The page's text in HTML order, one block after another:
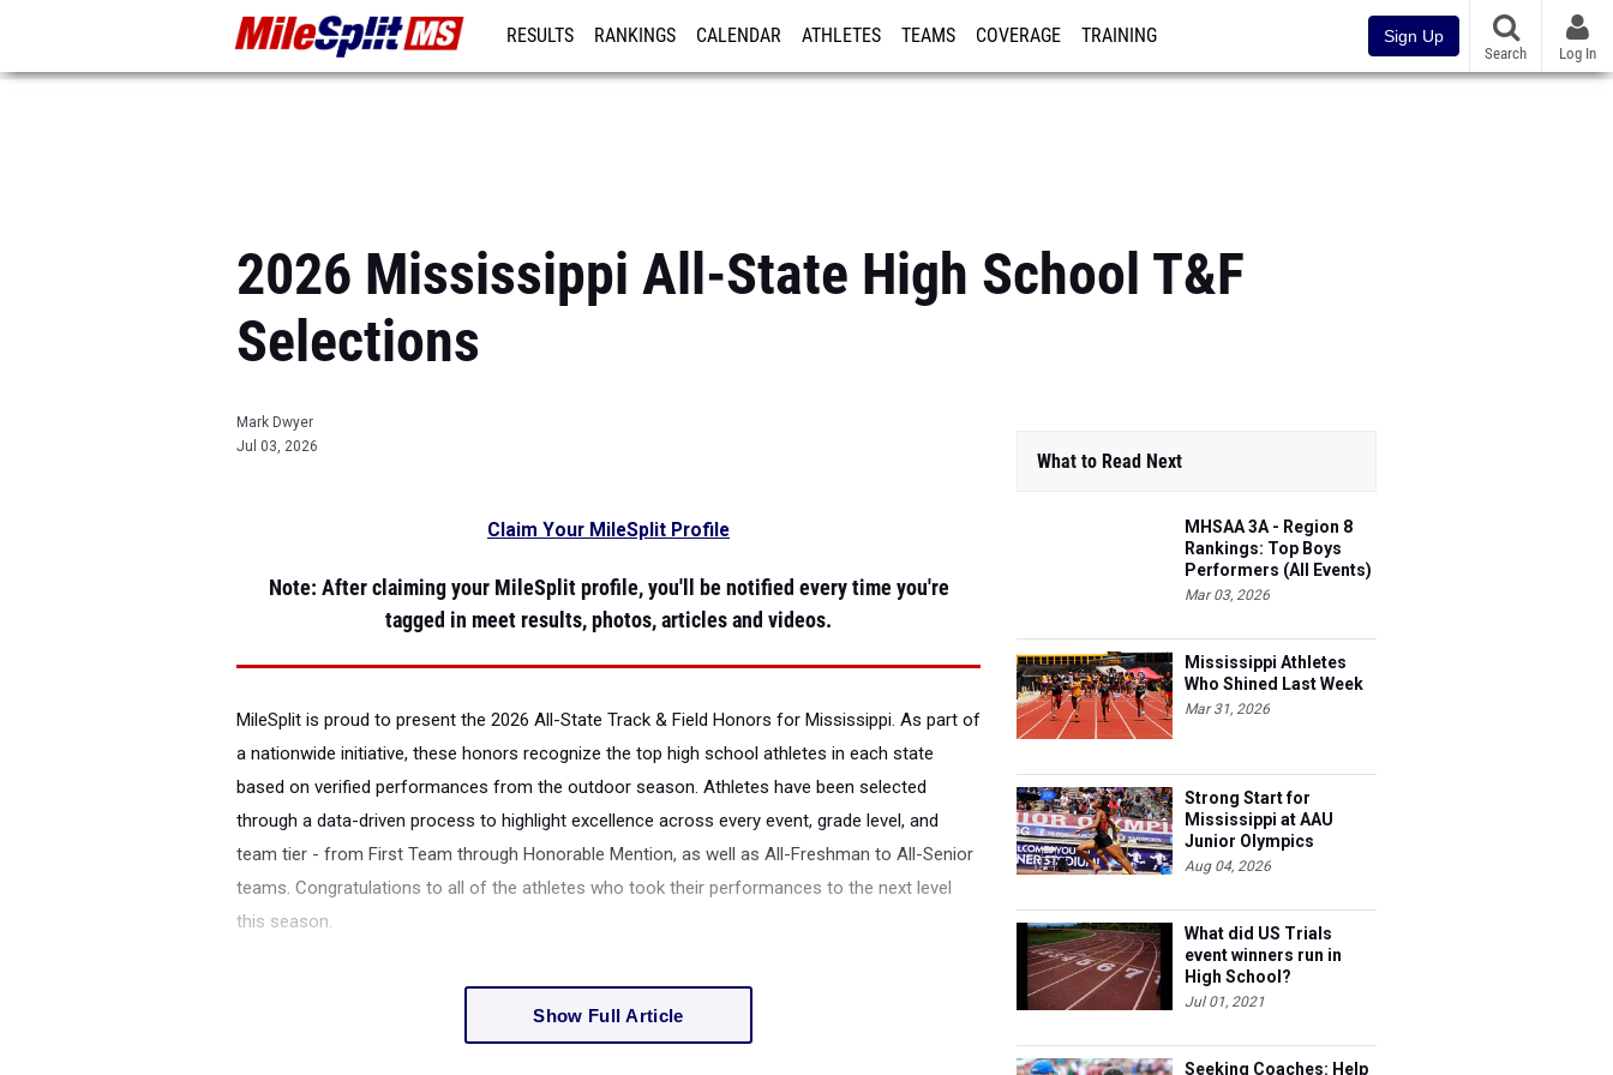
RESULTS RANKINGS CALENDAR ATHLETES TEAMS COVERAGE TRAINING Sign Up
Search Log In
2026 Mississippi All-State High School T&F
Selections
Mark Dwyer
Jul 03, 2026
Claim Your MileSplit Profile
Note: After claiming your MileSplit profile, you'll be notified every time you're
tagged in meet results, photos, articles and videos.
MileSplit is proud to present the 2026 All-State Track & Field Honors for Mississippi. As part of
a nationwide initiative, these honors recognize the top high school athletes in each state
based on verified performances from the outdoor season. Athletes have been selected
through a data-driven process to highlight excellence across every event, grade level, and
team tier - from First Team through Honorable Mention, as well as All-Freshman to All-Senior
teams. Congratulations to all of the athletes who took their performances to the next level
this season.
Show Full Article
What to Read Next
MHSAA 3A - Region 8
Rankings: Top Boys
Performers (All Events)
Mar 03, 2026
Mississippi Athletes
Who Shined Last Week
Mar 31, 2026
Strong Start for
Mississippi at AAU
Junior Olympics
Aug 04, 2026
What did US Trials
event winners run in
High School?
Jul 01, 2021
Seeking Coaches: Help